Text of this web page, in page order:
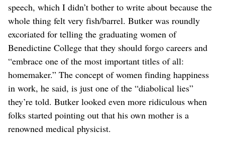
speech, which I didn’t bother to write about because the
whole thing felt very fish/barrel. Butker was roundly
excoriated for telling the graduating women of
Benedictine College that they should forgo careers and
“embrace one of the most important titles of all:
homemaker.” The concept of women finding happiness
in work, he said, is just one of the “diabolical lies”
they’re told. Butker looked even more ridiculous when
folks started pointing out that his own mother is a
renowned medical physicist.